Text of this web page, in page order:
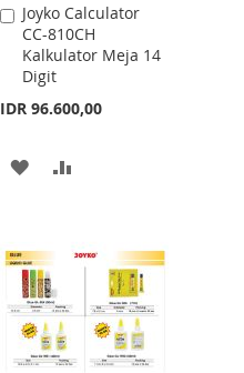
Joyko Calculator
CC-810CH
Kalkulator Meja 14
Digit
IDR 96.600,00
Add
to
Cart
ADD
LIST